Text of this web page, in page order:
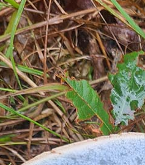
to have a go at identifying
your chosen specimens the
ID
are aimed at adult humans